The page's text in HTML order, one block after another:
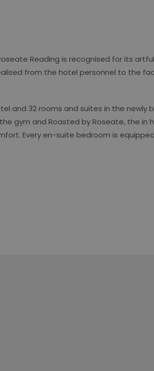
Reading is recognised for its
from the hotel personnel to the
and 32 rooms and suites in the newly
the gym and Roasted by Roseate, the in
Every en-suite bedroom is equipped